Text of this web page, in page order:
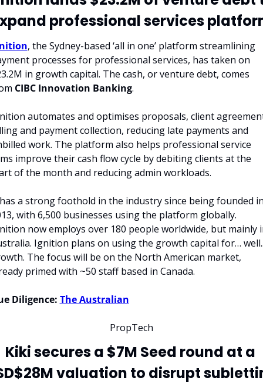
professional services
, the Sydney-based ‘all in one’ platform streamlining
processes for professional services, has taken on
in growth capital. The cash, or venture debt, comes
CIBC Innovation Banking.
automates and optimises proposals, client
and payment collection, reducing late payments and
work. The platform also helps professional service
improve their cash flow cycle by debiting clients at the
of the month and reducing admin workloads.
a strong foothold in the industry since being founded
with 6,500 businesses using the platform globally.
now employs over 180 people worldwide, but mainly
Ignition plans on using the growth capital for…
The focus will be on the North American market,
primed with ~50 staff based in Canada.
Diligence: The Australian
PropTech
Kiki secures a $7M Seed round at a
valuation to disrupt